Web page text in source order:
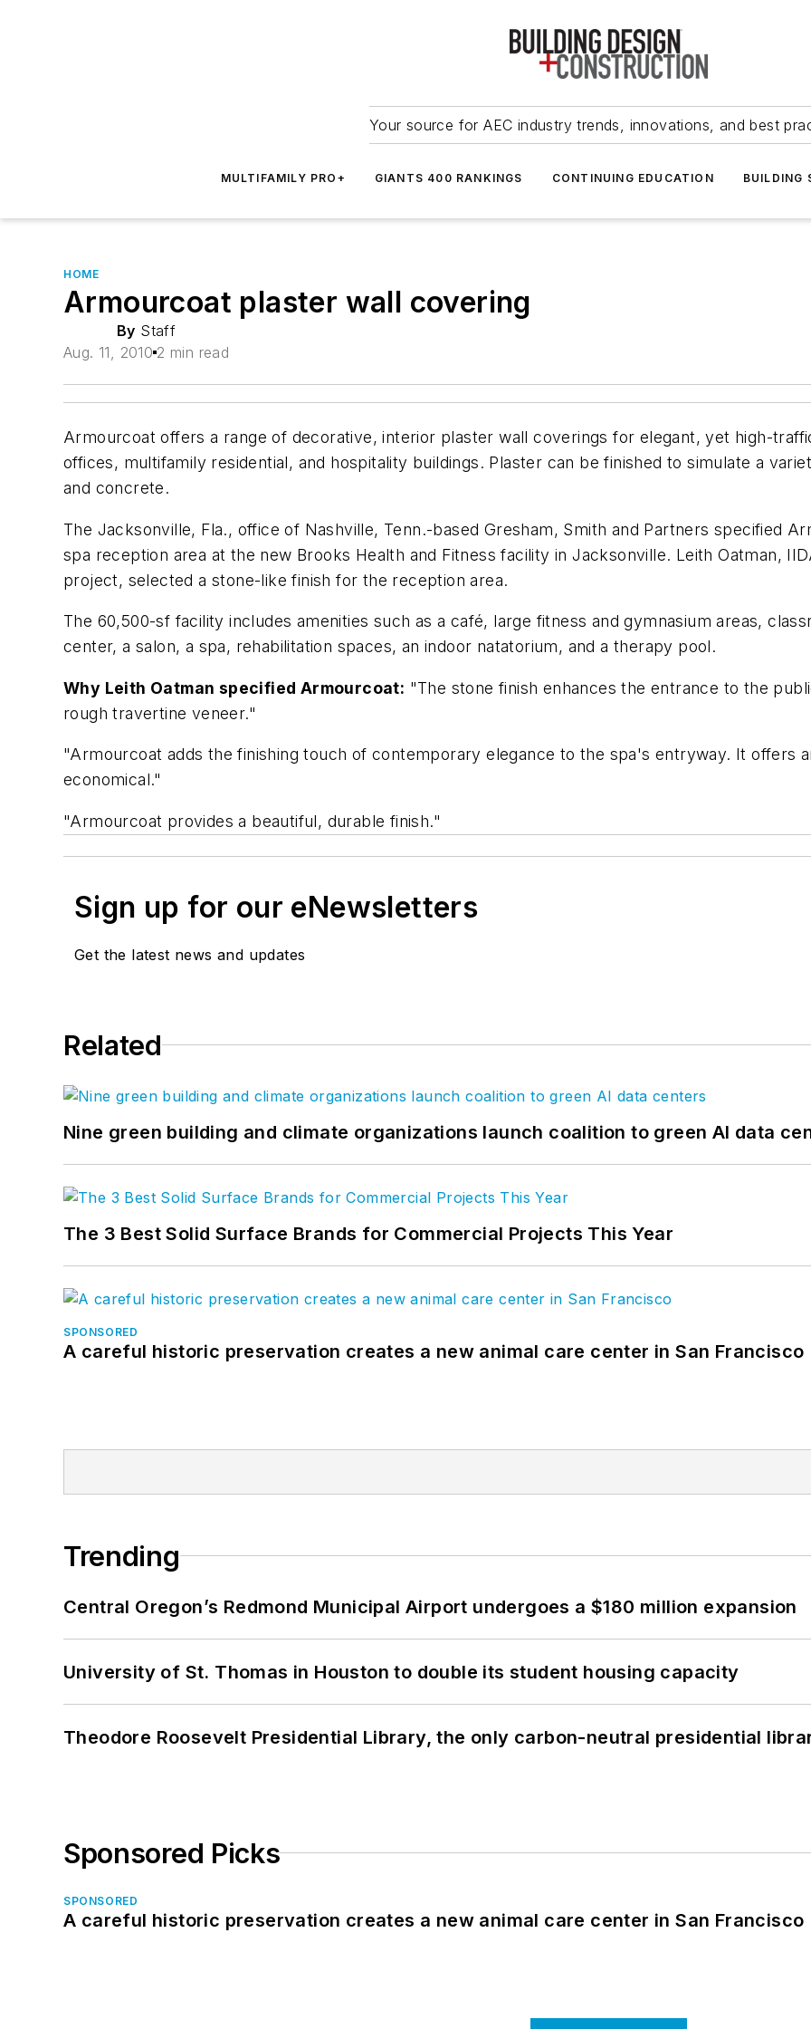
Your source for AEC industry trends, innovations, and best
MULTIFAMILY PRO+ GIANTS 400 RANKINGS CONTINUING EDUCATION BUILDING
HOME
Armourcoat plaster wall covering
By Staff
Aug. 11, 2010 2 min read
Armourcoat offers a range of decorative, interior plaster wall coverings for elegant, yet high-
offices, multifamily residential, and hospitality buildings. Plaster can be finished to simulate a
and concrete.
The Jacksonville, Fla., office of Nashville, Tenn.-based Gresham, Smith and Partners specified
spa reception area at the new Brooks Health and Fitness facility in Jacksonville. Leith Oatman,
project, selected a stone-like finish for the reception area.
The 60,500-sf facility includes amenities such as a café, large fitness and gymnasium areas,
center, a salon, a spa, rehabilitation spaces, an indoor natatorium, and a therapy pool.
Why Leith Oatman specified Armourcoat: "The stone finish enhances the entrance to the
rough travertine veneer."
"Armourcoat adds the finishing touch of contemporary elegance to the spa's entryway. It offers
economical."
"Armourcoat provides a beautiful, durable finish."
Sign up for our eNewsletters
Get the latest news and updates
Related
Nine green building and climate organizations launch coalition to green AI data
The 3 Best Solid Surface Brands for Commercial Projects This Year
SPONSORED
A careful historic preservation creates a new animal care center in San Francisco
Trending
Central Oregon’s Redmond Municipal Airport undergoes a $180 million expansion
University of St. Thomas in Houston to double its student housing capacity
Theodore Roosevelt Presidential Library, the only carbon-neutral presidential
Sponsored Picks
SPONSORED
A careful historic preservation creates a new animal care center in San Francisco